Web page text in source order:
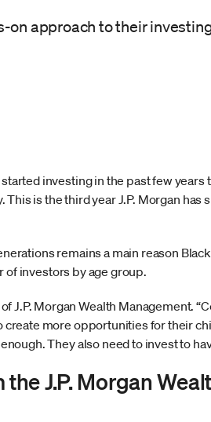
on approach to their
investing in the past few years
This is the third year J.P. Morgan
remains a main reason
of investors by age group.
J.P. Morgan Wealth Management.
more opportunities for their
They also need to invest to
J.P. Morgan